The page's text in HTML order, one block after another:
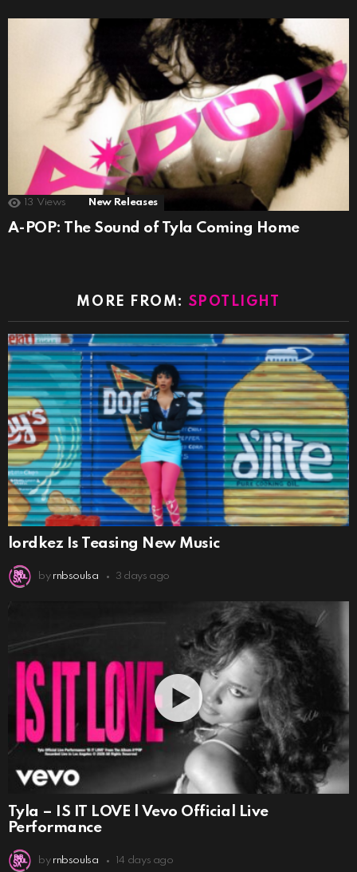
13 Views New Releases
A-POP: The Sound of Tyla Coming Home
MORE FROM: SPOTLIGHT
lordkez Is Teasing New Music
by rnbsoulsa 3 days ago
Tyla – IS IT LOVE | Vevo Official Live
Performance
by rnbsoulsa 14 days ago